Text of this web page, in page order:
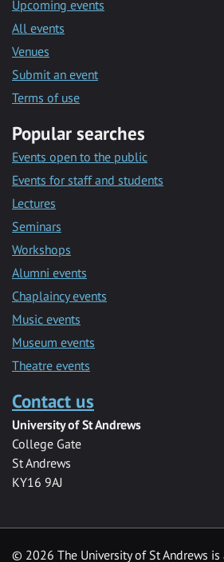
Upcoming events
All events
Venues
Submit an event
Terms of use
Popular searches
Events open to the public
Events for staff and students
Lectures
Seminars
Workshops
Alumni events
Chaplaincy events
Music events
Museum events
Theatre events
Contact us
University of St Andrews
College Gate
St Andrews
KY16 9AJ
© 2026 The University of St Andrews